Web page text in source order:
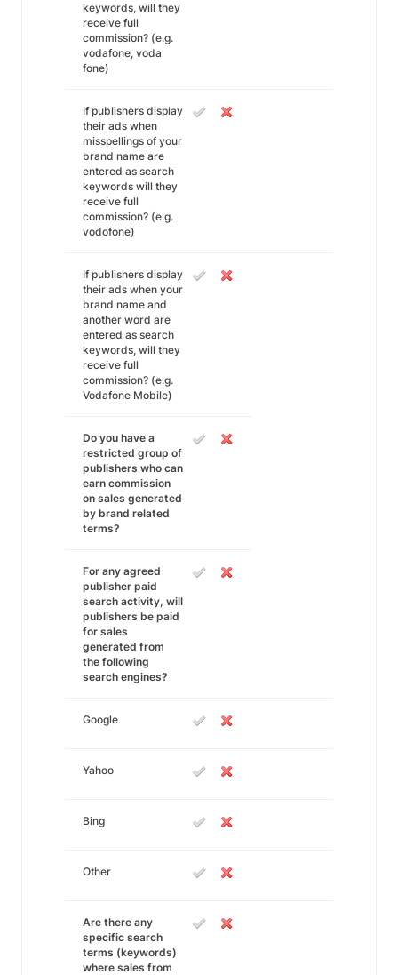
keywords, will they
receive full
commission? (e.g.
vodafone, voda
fone)
If publishers display
their ads when
misspellings of your
brand name are
entered as search
keywords will they
receive full
commission? (e.g.
vodofone)
If publishers display
their ads when your
brand name and
another word are
entered as search
keywords, will they
receive full
commission? (e.g.
Vodafone Mobile)
Do you have a
restricted group of
publishers who can
earn commission
on sales generated
by brand related
terms?
For any agreed
publisher paid
search activity, will
publishers be paid
for sales
generated from
the following
search engines?
Google
Yahoo
Bing
Other
Are there any
specific search
terms (keywords)
where sales from